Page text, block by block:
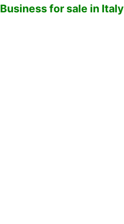
Business for sale in Italy